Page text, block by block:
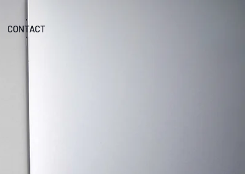
CONTACT